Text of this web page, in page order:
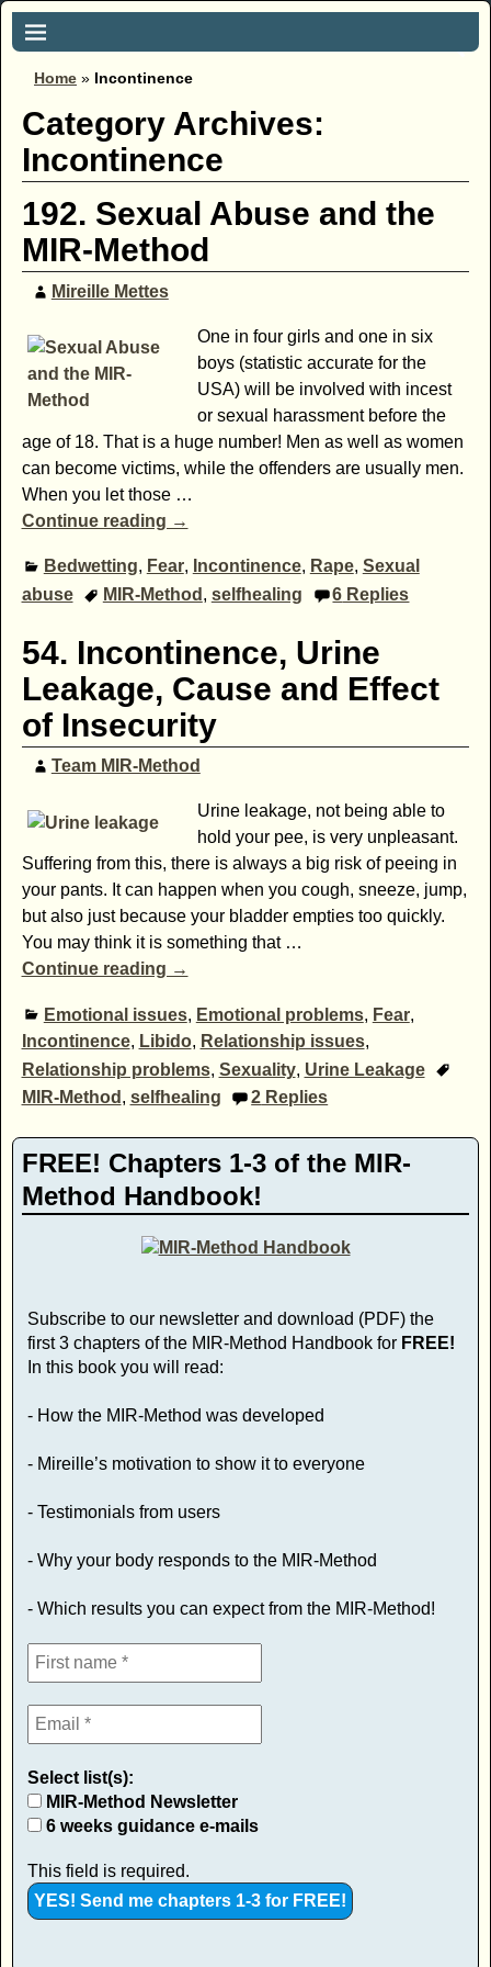
Home » Incontinence
Category Archives:
Incontinence
192. Sexual Abuse and the
MIR-Method
Mireille Mettes
One in four girls and one in six
boys (statistic accurate for the
USA) will be involved with incest
or sexual harassment before the
age of 18. That is a huge number! Men as well as women
can become victims, while the offenders are usually men.
When you let those …
Continue reading →
Bedwetting, Fear, Incontinence, Rape, Sexual
abuse
MIR-Method , selfhealing 6 Replies
54. Incontinence, Urine
Leakage, Cause and Effect
of Insecurity
Team MIR-Method
Urine leakage, not being able to
hold your pee, is very unpleasant.
Suffering from this, there is always a big risk of peeing in
your pants. It can happen when you cough, sneeze, jump,
but also just because your bladder empties too quickly.
You may think it is something that …
Continue reading →
Emotional issues, Emotional problems, Fear,
Incontinence, Libido, Relationship issues,
Relationship problems, Sexuality, Urine Leakage
MIR-Method , selfhealing 2 Replies
FREE! Chapters 1-3 of the MIR-
Method Handbook!
Subscribe to our newsletter and download (PDF) the
first 3 chapters of the MIR-Method Handbook for FREE!
In this book you will read:
- How the MIR-Method was developed
- Mireille’s motivation to show it to everyone
- Testimonials from users
- Why your body responds to the MIR-Method
- Which results you can expect from the MIR-Method!
Select list(s):
MIR-Method Newsletter
6 weeks guidance e-mails
This field is required.